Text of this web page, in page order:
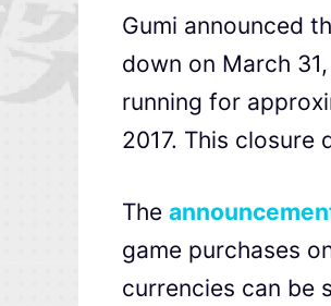
Gumi announced
down on March
running for
2017. This
The
game purchases
currencies can be